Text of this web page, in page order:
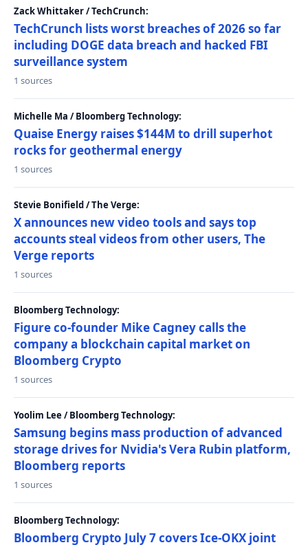
Zack Whittaker / TechCrunch:
TechCrunch lists worst breaches of 2026 so far
including DOGE data breach and hacked FBI
surveillance system
1 sources
Michelle Ma / Bloomberg Technology:
Quaise Energy raises $144M to drill superhot
rocks for geothermal energy
1 sources
Stevie Bonifield / The Verge:
X announces new video tools and says top
accounts steal videos from other users, The
Verge reports
1 sources
Bloomberg Technology:
Figure co-founder Mike Cagney calls the
company a blockchain capital market on
Bloomberg Crypto
1 sources
Yoolim Lee / Bloomberg Technology:
Samsung begins mass production of advanced
storage drives for Nvidia's Vera Rubin platform,
Bloomberg reports
1 sources
Bloomberg Technology:
Bloomberg Crypto July 7 covers Ice-OKX joint